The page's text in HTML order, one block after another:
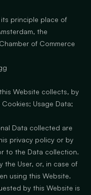
principle place of
the
of Commerce
Website collects, by
Usage Data;
Data collected are
privacy policy or by
to the Data collection.
the User, or, in case of
using this Website.
by this Website is